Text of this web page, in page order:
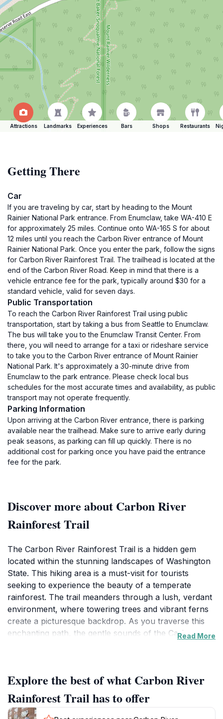
Attractions Landmarks Experiences Bars Shops Restaurants
Getting There
Car
If you are traveling by car, start by heading to the Mount
Rainier National Park entrance. From Enumclaw, take WA-410 E
for approximately 25 miles. Continue onto WA-165 S for about
12 miles until you reach the Carbon River entrance of Mount
Rainier National Park. Once you enter the park, follow the signs
for Carbon River Rainforest Trail. The trailhead is located at the
end of the Carbon River Road. Keep in mind that there is a
vehicle entrance fee for the park, typically around $30 for a
standard vehicle, valid for seven days.
Public Transportation
To reach the Carbon River Rainforest Trail using public
transportation, start by taking a bus from Seattle to Enumclaw.
The bus will take you to the Enumclaw Transit Center. From
there, you will need to arrange for a taxi or rideshare service
to take you to the Carbon River entrance of Mount Rainier
National Park. It's approximately a 30-minute drive from
Enumclaw to the park entrance. Please check local bus
schedules for the most accurate times and availability, as public
transport may not operate frequently.
Parking Information
Upon arriving at the Carbon River entrance, there is parking
available near the trailhead. Make sure to arrive early during
peak seasons, as parking can fill up quickly. There is no
additional cost for parking once you have paid the entrance
fee for the park.
Discover more about Carbon River
Rainforest Trail
The Carbon River Rainforest Trail is a hidden gem
located within the stunning landscapes of Washington
State. This hiking area is a must-visit for tourists
seeking to experience the beauty of a temperate
rainforest. The trail meanders through a lush, verdant
environment, where towering trees and vibrant ferns
create a picturesque backdrop. As you traverse this
enchanting path, the gentle sounds of the Carbon
Along the trail, visitors will encounter unique flora and
fauna, providing excellent opportunities for
photography and wildlife observation. Keep your eyes
Read More
Explore the best of what Carbon River
Rainforest Trail has to offer